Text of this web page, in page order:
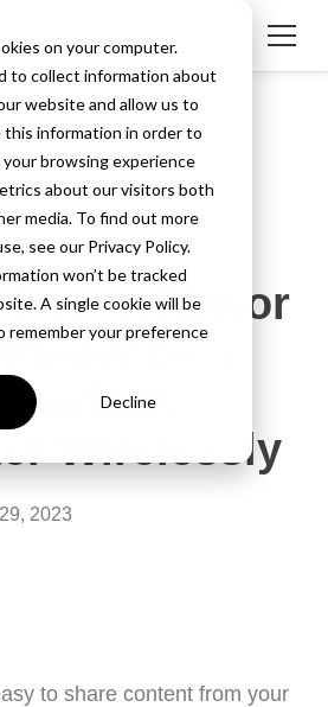
on your computer.
to collect information about
website and allow us to
this information in order to
browsing experience
about our visitors both
media. To find out more
see our Privacy Policy.
won’t be tracked
A single cookie will be
remember your preference
Decline
Mirror
to a
Wirelessly
2023
to share content from your